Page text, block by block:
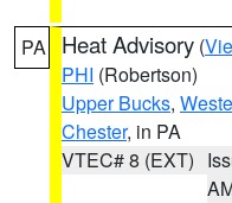
PA Heat Advisory (
PHI (Robertson)
Upper Bucks,
Chester, in PA
VTEC# 8 (EXT)